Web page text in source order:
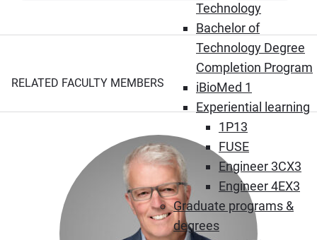
Technology
Bachelor of
Technology Degree
Completion Program
iBioMed 1
Experiential learning
1P13
FUSE
Engineer 3CX3
Engineer 4EX3
Graduate programs &
degrees
RELATED FACULTY MEMBERS